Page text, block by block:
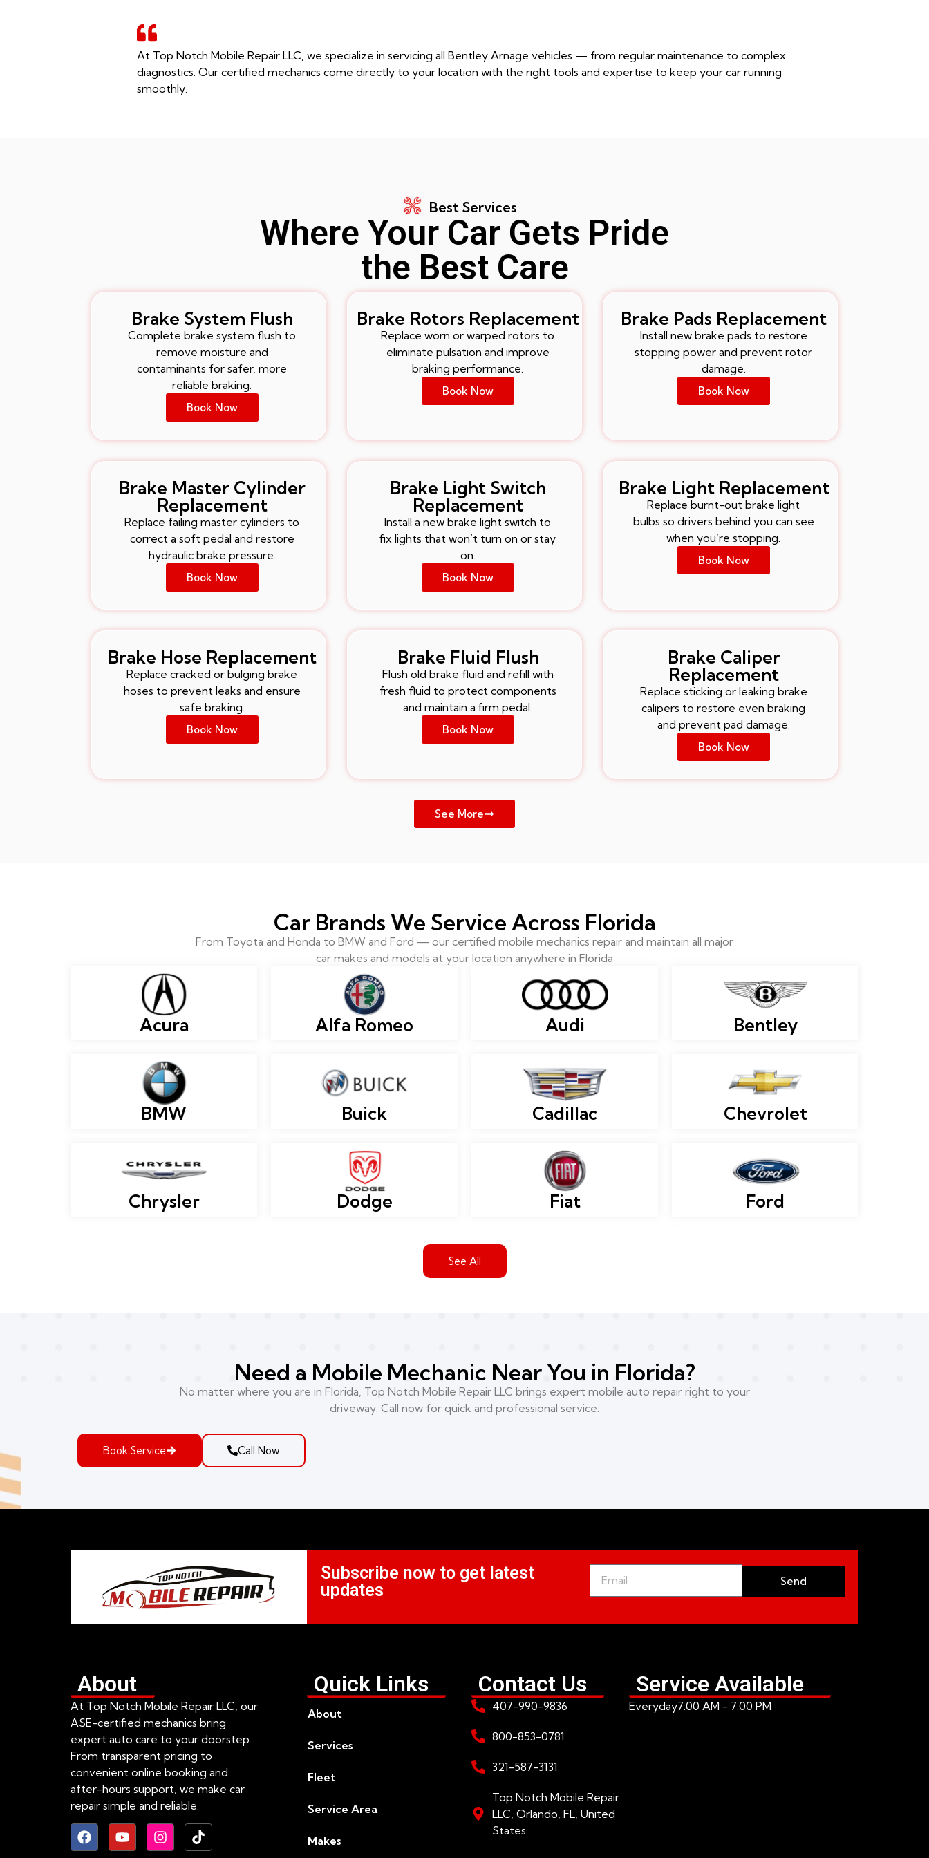
At Top Notch Mobile Repair LLC, we specialize in servicing all Bentley Arnage vehicles — from regular maintenance to complex
diagnostics. Our certified mechanics come directly to your location with the right tools and expertise to keep your car running
smoothly.
Best Services
Where Your Car Gets Pride
the Best Care
Brake System Flush
Complete brake system flush to
remove moisture and
contaminants for safer, more
reliable braking.
Book Now
Brake Rotors Replacement
Replace worn or warped rotors to
eliminate pulsation and improve
braking performance.
Book Now
Brake Pads Replacement
Install new brake pads to restore
stopping power and prevent rotor
damage.
Book Now
Brake Master Cylinder
Replacement
Replace failing master cylinders to
correct a soft pedal and restore
hydraulic brake pressure.
Book Now
Brake Light Switch
Replacement
Install a new brake light switch to
fix lights that won’t turn on or stay
on.
Book Now
Brake Light Replacement
Replace burnt-out brake light
bulbs so drivers behind you can see
when you’re stopping.
Book Now
Brake Hose Replacement
Replace cracked or bulging brake
hoses to prevent leaks and ensure
safe braking.
Book Now
Brake Fluid Flush
Flush old brake fluid and refill with
fresh fluid to protect components
and maintain a firm pedal.
Book Now
Brake Caliper
Replacement
Replace sticking or leaking brake
calipers to restore even braking
and prevent pad damage.
Book Now
See More
Car Brands We Service Across Florida
From Toyota and Honda to BMW and Ford — our certified mobile mechanics repair and maintain all major
car makes and models at your location anywhere in Florida
See All
Acura Alfa Romeo Audi Bentley
BMW Buick Cadillac Chevrolet
Chrysler Dodge Fiat Ford
Need a Mobile Mechanic Near You in Florida?
No matter where you are in Florida, Top Notch Mobile Repair LLC brings expert mobile auto repair right to your
driveway. Call now for quick and professional service.
Book Service Call Now
Subscribe now to get latest
updates
Send
About
At Top Notch Mobile Repair LLC, our
ASE-certified mechanics bring
expert auto care to your doorstep.
From transparent pricing to
convenient online booking and
after-hours support, we make car
repair simple and reliable.
Quick Links
About
Services
Fleet
Service Area
Makes
Contact Us
407-990-9836
800-853-0781
321-587-3131
Top Notch Mobile Repair
LLC, Orlando, FL, United
States
Service Available
Everyday7:00 AM - 7:00 PM